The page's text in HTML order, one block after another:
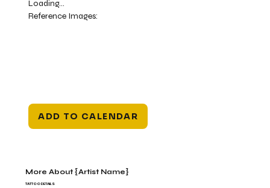
Loading...
Reference Images:
ADD TO CALENDAR
More About {Artist Name}
TATTOO DETAILS